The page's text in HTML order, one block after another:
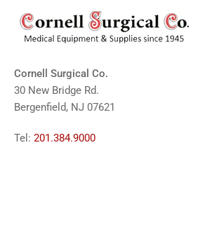
Cornell Surgical Co.
30 New Bridge Rd.
Bergenfield, NJ 07621
Tel: 201.384.9000